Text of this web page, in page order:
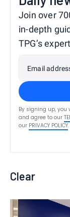
Join over
in-depth
TPG’s
Email
By signing up,
and agree to our
our PRIVACY POLICY
Clear